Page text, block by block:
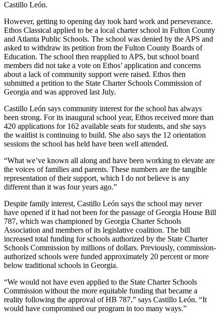
Castillo León.
However, getting to opening day took hard work and perseverance.
Ethos Classical applied to be a local charter school in Fulton County
and Atlanta Public Schools. The school was denied by the APS and
asked to withdraw its petition from the Fulton County Boards of
Education. The school then reapplied to APS, but school board
members did not take a vote on Ethos’ application and concerns
about a lack of community support were raised. Ethos then
submitted a petition to the State Charter Schools Commission of
Georgia and was approved last July.
Castillo León says community interest for the school has always
been strong. For its inaugural school year, Ethos received more than
420 applications for 162 available seats for students, and she says
the waitlist is continuing to build. She also says the 12 orientation
sessions the school has held have been well attended.
“What we’ve known all along and have been working to elevate are
the voices of families and parents. These numbers are the tangible
representation of their support, which I do not believe is any
different than it was four years ago.”
Despite family interest, Castillo León says the school may never
have opened if it had not been for the passage of Georgia House Bill
787, which was championed by Georgia Charter Schools
Association and members of its legislative coalition. The bill
increased total funding for schools authorized by the State Charter
Schools Commission by millions of dollars. Previously, commission-
authorized schools were funded approximately 20 percent or more
below traditional schools in Georgia.
“We would not have even applied to the State Charter Schools
Commission without the more equitable funding that became a
reality following the approval of HB 787,” says Castillo León. “It
would have compromised our program in too many ways.”